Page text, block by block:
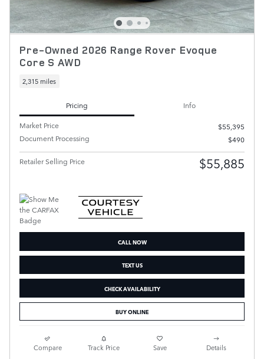
Pre-Owned 2026 Range Rover Evoque
Core S AWD
2,315 miles
Pricing
Info
Market Price
$55,395
Document Processing
$490
Retailer Selling Price $55,885
CALL NOW
TEXT US
CHECK AVAILABILITY
BUY ONLINE
Compare Track Price Save Details